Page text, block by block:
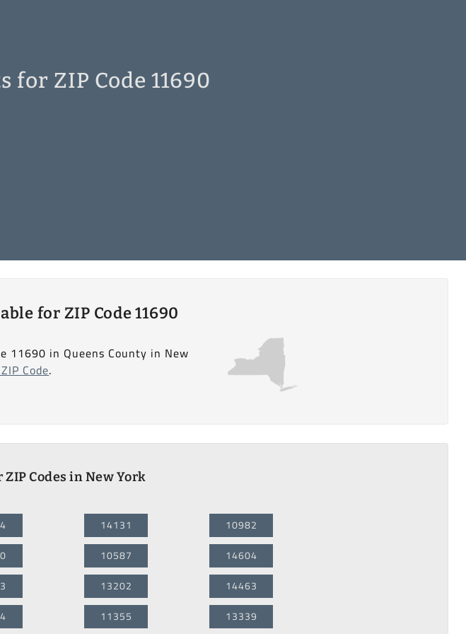
ZIP Code 11690
for ZIP Code 11690
11690 in Queens County in New
Code.
Codes in New York
14131
10587
13202
11355
10982
14604
14463
13339